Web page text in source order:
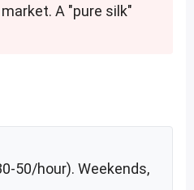
A "pure silk"
50/hour). Weekends,